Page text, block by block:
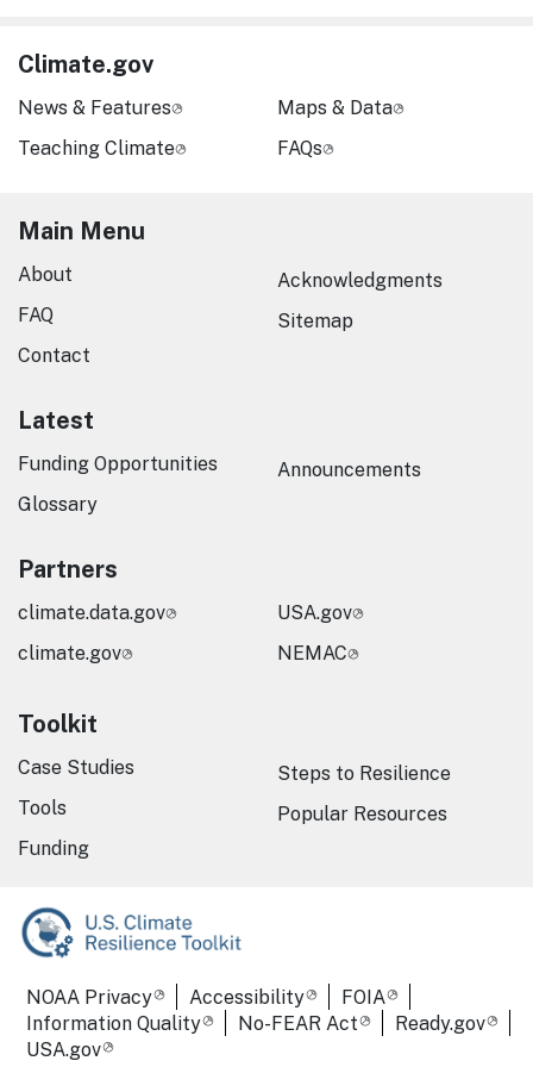
Climate.gov
News & Features
Teaching Climate
Maps & Data
FAQs
Main Menu
About
FAQ
Contact
Acknowledgments
Sitemap
Latest
Funding Opportunities
Glossary
Announcements
Partners
climate.data.gov
climate.gov
USA.gov
NEMAC
Toolkit
Case Studies
Tools
Funding
Steps to Resilience
Popular Resources
Required Footer Links
NOAA Privacy Accessibility
FOIA
Information Quality
No-FEAR Act
Ready.gov
USA.gov